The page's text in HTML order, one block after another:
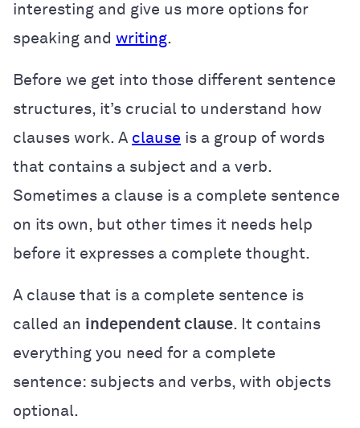
interesting and give us more options for
speaking and writing.
Before we get into those different sentence
structures, it’s crucial to understand how
clauses work. A clause is a group of words
that contains a subject and a verb.
Sometimes a clause is a complete sentence
on its own, but other times it needs help
before it expresses a complete thought.
A clause that is a complete sentence is
called an independent clause. It contains
everything you need for a complete
sentence: subjects and verbs, with objects
optional.